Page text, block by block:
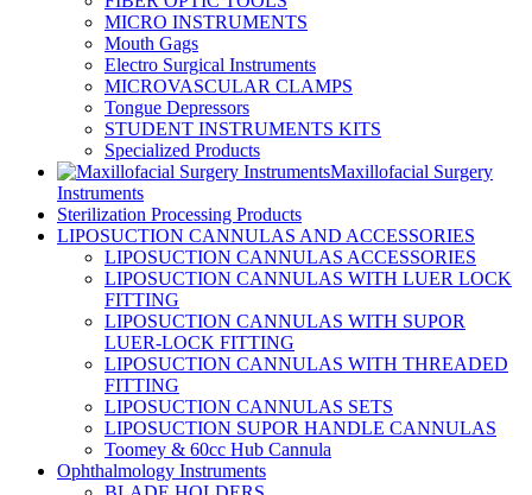
MICRO INSTRUMENTS
Mouth Gags
Electro Surgical Instruments
MICROVASCULAR CLAMPS
Tongue Depressors
STUDENT INSTRUMENTS KITS
Specialized Products
Maxillofacial Surgery
Instruments
Sterilization Processing Products
LIPOSUCTION CANNULAS AND ACCESSORIES
LIPOSUCTION CANNULAS ACCESSORIES
LIPOSUCTION CANNULAS WITH LUER LOCK
FITTING
LIPOSUCTION CANNULAS WITH SUPOR
LUER-LOCK FITTING
LIPOSUCTION CANNULAS WITH THREADED
FITTING
LIPOSUCTION CANNULAS SETS
LIPOSUCTION SUPOR HANDLE CANNULAS
Toomey & 60cc Hub Cannula
Ophthalmology Instruments